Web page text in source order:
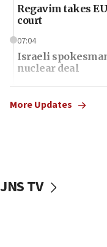
Regavim takes
court
07:04
Israeli
nuclear deal
06:54
Iran presents
06:09
More Updates
JNS TV